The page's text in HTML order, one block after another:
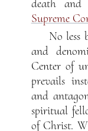
death
Supreme
No less
and
Center of
prevails
and
spiritual
of Christ.